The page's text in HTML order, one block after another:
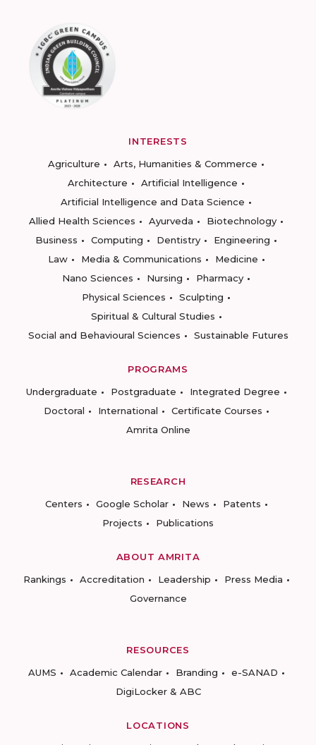
INTERESTS
Agriculture
Arts, Humanities & Commerce
Architecture
Artificial Intelligence
Artificial Intelligence and Data Science
Allied Health Sciences
Ayurveda
Biotechnology
Business
Computing Dentistry
Engineering
Law
Media & Communications
Medicine
Nano Sciences
Nursing
Pharmacy
Physical Sciences
Sculpting
Spiritual & Cultural Studies
Social and Behavioural Sciences
Sustainable Futures
PROGRAMS
Undergraduate
Postgraduate
Integrated Degree
Doctoral
International
Certificate Courses
Amrita Online
RESEARCH
Centers
Google Scholar News
Patents
Projects
Publications
ABOUT AMRITA
Rankings
Accreditation Leadership
Press Media
Governance
RESOURCES
AUMS
Academic Calendar Branding
e-SANAD
DigiLocker & ABC
LOCATIONS